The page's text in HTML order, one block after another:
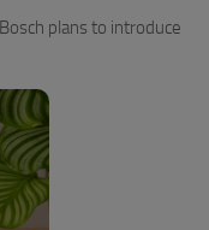
plans to introduce